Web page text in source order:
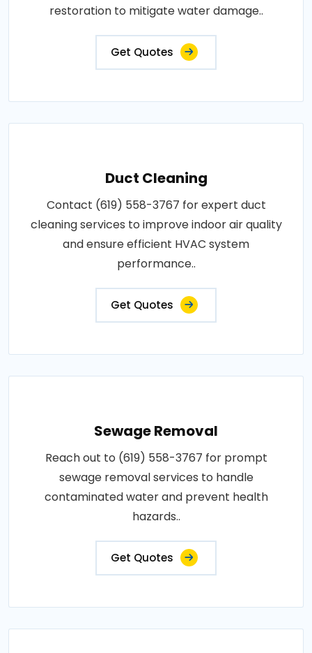
restoration to mitigate water damage..
Get Quotes
Duct Cleaning
Contact (619) 558-3767 for expert duct
cleaning services to improve indoor air quality
and ensure efficient HVAC system
performance..
Get Quotes
Sewage Removal
Reach out to (619) 558-3767 for prompt
sewage removal services to handle
contaminated water and prevent health
hazards..
Get Quotes